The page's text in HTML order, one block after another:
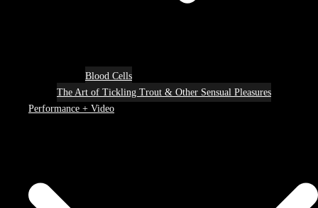
Blood Cells
The Art of Tickling Trout & Other Sensual Pleasures
Performance + Video